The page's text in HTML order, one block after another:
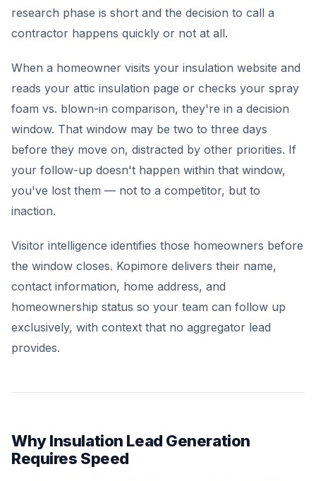
research phase is short and the decision to call a
contractor happens quickly or not at all.
When a homeowner visits your insulation website and
reads your attic insulation page or checks your spray
foam vs. blown-in comparison, they're in a decision
window. That window may be two to three days
before they move on, distracted by other priorities. If
your follow-up doesn't happen within that window,
you've lost them — not to a competitor, but to
inaction.
Visitor intelligence identifies those homeowners before
the window closes. Kopimore delivers their name,
contact information, home address, and
homeownership status so your team can follow up
exclusively, with context that no aggregator lead
provides.
Why Insulation Lead Generation
Requires Speed